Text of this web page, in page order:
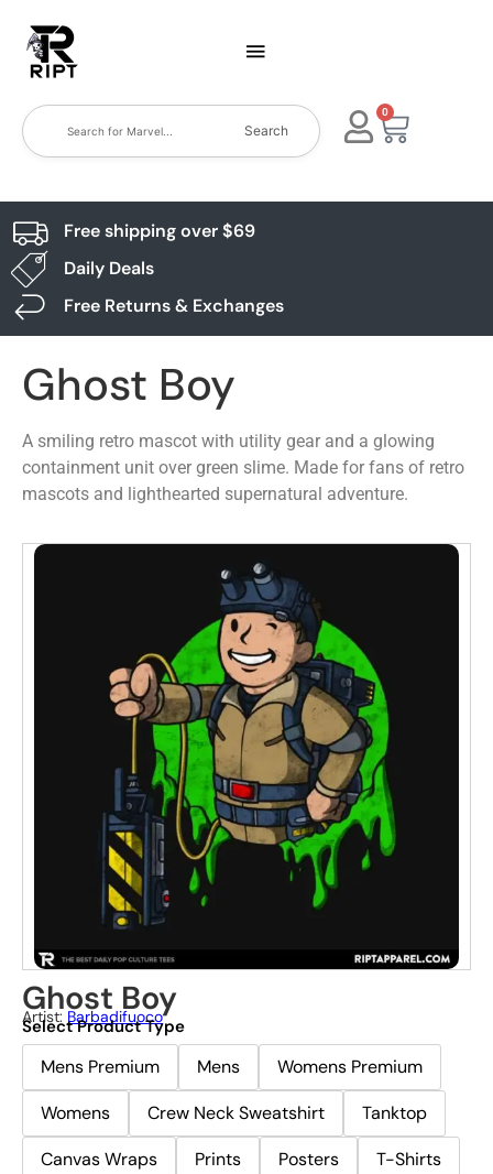
Search
0
Free shipping over $69
Daily Deals
Free Returns & Exchanges
Ghost Boy
A smiling retro mascot with utility gear and a glowing
containment unit over green slime. Made for fans of retro
mascots and lighthearted supernatural adventure.
Ghost Boy
Artist: Barbadifuoco
Select Product Type
Mens Premium Mens
Womens Premium
Womens
Crew Neck Sweatshirt
Tanktop
Canvas Wraps
Prints Posters T-Shirts